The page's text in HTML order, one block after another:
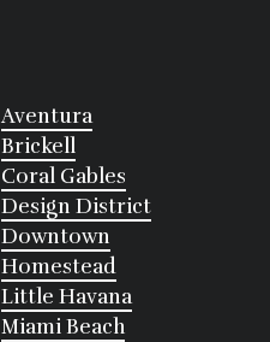
Aventura
Brickell
Coral Gables
Design District
Downtown
Homestead
Little Havana
Miami Beach